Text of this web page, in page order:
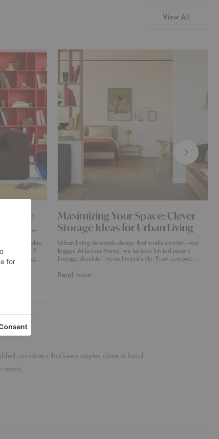
View All
The
That Makes
+ Color · 9
Maximizing Your Space: Clever
Storage Ideas for Urban Living
Urban living demands design that works smarter—not
bigger. At Lekker Home, we believe limited square
footage shouldn’t mean limited style. From compact
Read moreabout
Living
containers that keep staples close at hand.
reach.